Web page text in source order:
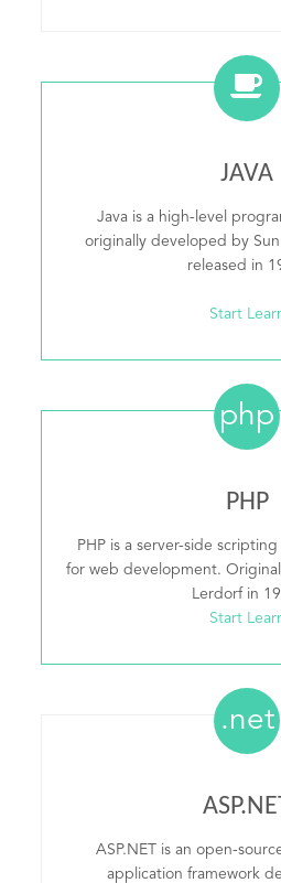
JAVA
Java is a high-level
originally developed by
released in
Start
php
PHP
PHP is a server-side
for web development.
Lerdorf in
Start
.net
ASP.NET is an open-
application framework